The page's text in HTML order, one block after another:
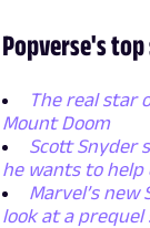
Popverse's
The real star
Mount Doom
Scott Snyder
he wants to
Marvel’s
look at a